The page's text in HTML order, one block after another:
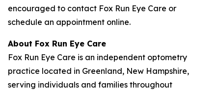
encouraged to contact Fox Run Eye Care or
schedule an appointment online.
About Fox Run Eye Care
Fox Run Eye Care is an independent optometry
practice located in Greenland, New Hampshire,
serving individuals and families throughout